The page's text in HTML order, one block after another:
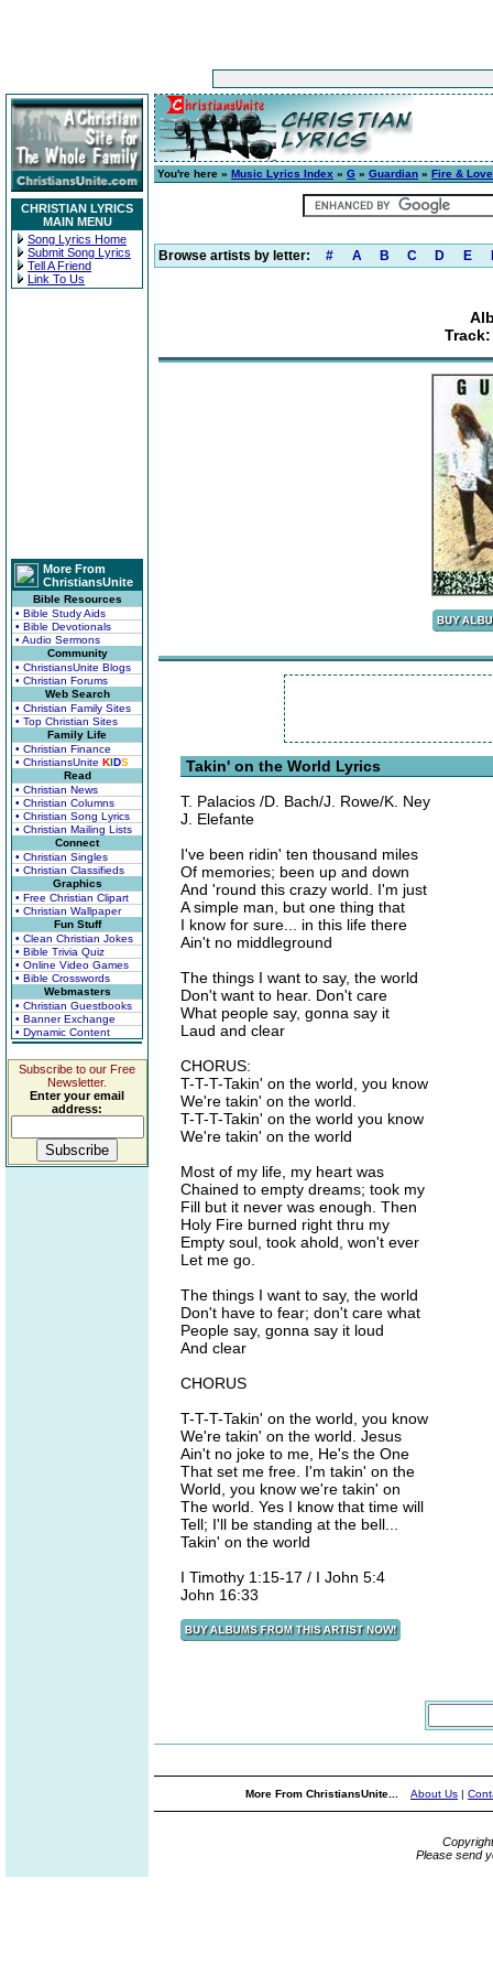
CHRISTIAN LYRICS
MAIN MENU
Song Lyrics Home
Submit Song Lyrics
Tell A Friend
Link To Us
More From
ChristiansUnite
Bible Resources
• Bible Study Aids
• Bible Devotionals
• Audio Sermons
Community
• ChristiansUnite Blogs
• Christian Forums
Web Search
• Christian Family Sites
• Top Christian Sites
Family Life
• Christian Finance
• ChristiansUnite KIDS
Read
• Christian News
• Christian Columns
• Christian Song Lyrics
• Christian Mailing Lists
Connect
• Christian Singles
• Christian Classifieds
Graphics
• Free Christian Clipart
• Christian Wallpaper
Fun Stuff
• Clean Christian Jokes
• Bible Trivia Quiz
• Online Video Games
• Bible Crosswords
Webmasters
• Christian Guestbooks
• Banner Exchange
• Dynamic Content
Subscribe to our Free
Newsletter.
Enter your email
address:
You're here » Music Lyrics Index » G » Guardian » Fire & Love
Browse artists by letter: # A B C D E
Takin' on the World Lyrics
T. Palacios /D. Bach/J. Rowe/K. Ney
J. Elefante
I've been ridin' ten thousand miles
Of memories; been up and down
And 'round this crazy world. I'm just
A simple man, but one thing that
I know for sure... in this life there
Ain't no middleground
The things I want to say, the world
Don't want to hear. Don't care
What people say, gonna say it
Laud and clear
CHORUS:
T-T-T-Takin' on the world, you know
We're takin' on the world.
T-T-T-Takin' on the world you know
We're takin' on the world
Most of my life, my heart was
Chained to empty dreams; took my
Fill but it never was enough. Then
Holy Fire burned right thru my
Empty soul, took ahold, won't ever
Let me go.
The things I want to say, the world
Don't have to fear; don't care what
People say, gonna say it loud
And clear
CHORUS
T-T-T-Takin' on the world, you know
We're takin' on the world. Jesus
Ain't no joke to me, He's the One
That set me free. I'm takin' on the
World, you know we're takin' on
The world. Yes I know that time will
Tell; I'll be standing at the bell...
Takin' on the world
I Timothy 1:15-17 / I John 5:4
John 16:33
More From ChristiansUnite... About Us |
Please send